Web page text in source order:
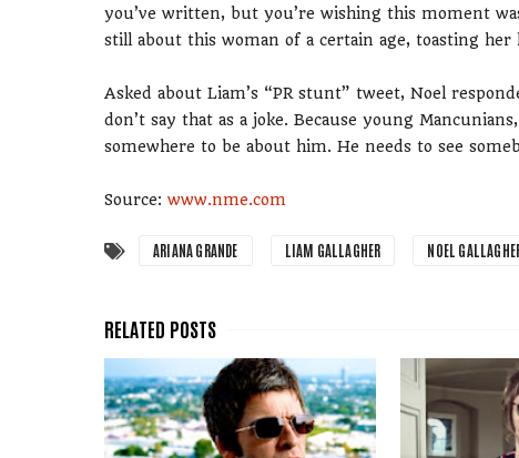
you’ve written, but you’re wishing this moment
still about this woman of a certain age, toasting
Asked about Liam’s “PR stunt” tweet, Noel
don’t say that as a joke. Because young
somewhere to be about him. He needs to see
Source: www.nme.com
ARIANA GRANDE LIAM GALLAGHER NOEL